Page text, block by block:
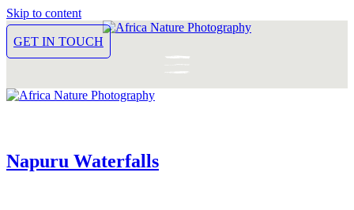
Skip to content
GET IN TOUCH
Napuru Waterfalls